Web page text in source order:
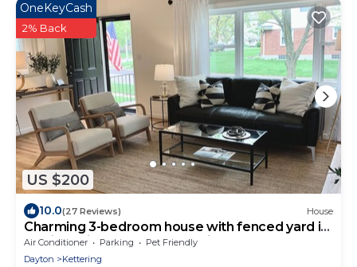
US $200
OneKeyCash
2% Back
10.0(27 Reviews) House
Charming 3-bedroom house with fenced yard in
a quiet neighborhood Dog Friendly
Air Conditioner Parking
Pet Friendly
Dayton
Kettering